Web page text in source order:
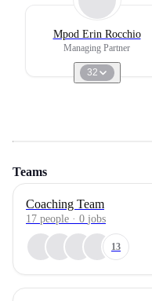
Mpod Erin Rocchio
Managing Partner
32
Teams
Coaching Team
17 people · 0 jobs
13